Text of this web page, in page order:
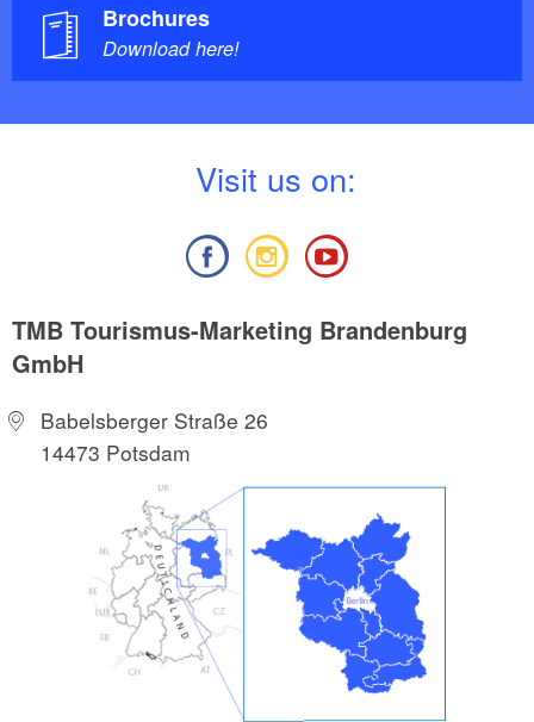
Brochures
Download here!
Visit us on:
TMB Tourismus-Marketing Brandenburg
GmbH
Babelsberger Straße 26
14473 Potsdam